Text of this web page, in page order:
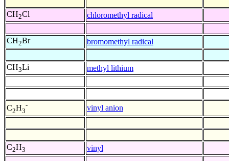
CH2Cl chloromethyl radical
CH2Br bromomethyl radical
CH3Li methyl lithium
C2H3
- vinyl anion
C2H3 vinyl